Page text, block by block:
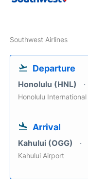
Southwest Airlines
Departure
Honolulu (HNL)
Honolulu
Arrival
Kahului (OGG)
Kahului Airport